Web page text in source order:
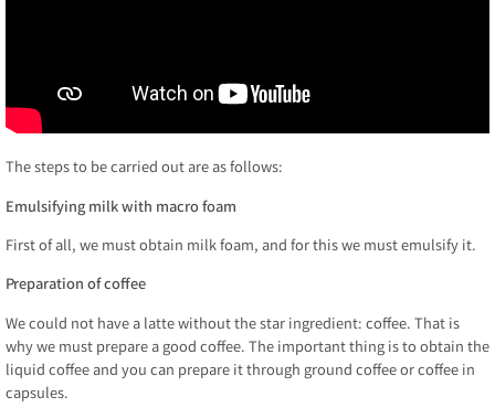
The steps to be carried out are as follows:
Emulsifying milk with macro foam
First of all, we must obtain milk foam, and for this we must emulsify it.
Preparation of coffee
We could not have a latte without the star ingredient: coffee. That is
why we must prepare a good coffee. The important thing is to obtain the
liquid coffee and you can prepare it through ground coffee or coffee in
capsules.